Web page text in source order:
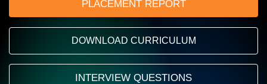
PLACEMENT REPORT
DOWNLOAD CURRICULUM
INTERVIEW QUESTIONS